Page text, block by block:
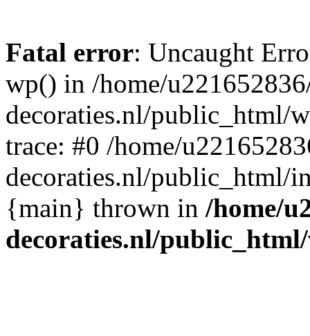
Fatal error: Uncaught
wp() in /home/
decoraties.nl/public_html/
trace: #0 /home/
decoraties.nl/public_html/
{main} thrown in /home/
decoraties.nl/